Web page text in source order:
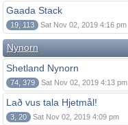
Gaada Stack
19, 113 Sat Nov 02, 2019 4:16 pm
Nynorn
Shetland Nynorn
74, 379 Sat Nov 02, 2019 4:13 pm
Lað vus tala Hjetmål!
3, 20 Sat Nov 02, 2019 4:09 pm